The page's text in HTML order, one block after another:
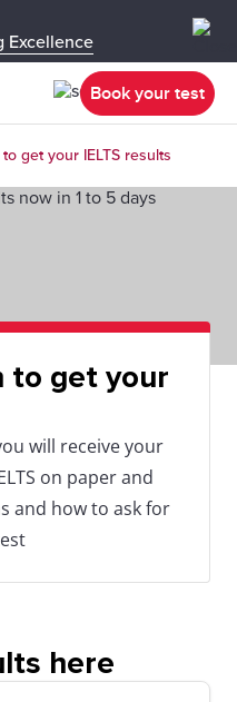
Excellence
Book your test
get your IELTS results
to get your
will receive your
on paper and
and how to ask for
here